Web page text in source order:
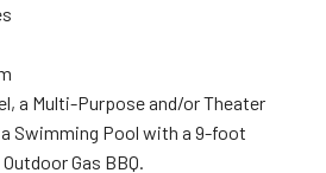
a Multi-Purpose and/or Theater
Swimming Pool with a 9-foot
Gas BBQ.